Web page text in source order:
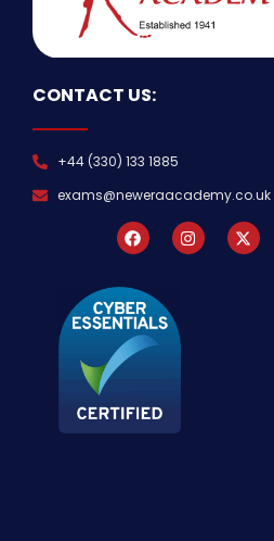
CONTACT US:
+44 (330) 133 1885
exams@neweraacademy.co.uk